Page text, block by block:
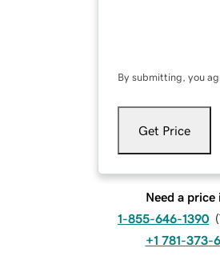
By submitting, you
Get Price
Need a
1-855-646-1390 (
+1 781-373-